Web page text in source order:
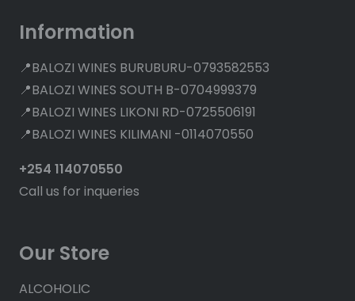
Information
📍BALOZI WINES BURUBURU-0793582553
📍BALOZI WINES SOUTH B-0704999379
📍BALOZI WINES LIKONI RD-0725506191
📍BALOZI WINES KILIMANI -0114070550
+254 114070550
Call us for inqueries
Our Store
ALCOHOLIC